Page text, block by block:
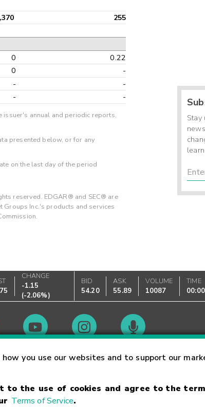
you use our websites and to support our
to the use of cookies and agree to the
Terms of Service.
255
0
0.22
0
-
-
-
- -
issuer's annual and periodic reports,
presented below, or for any
on the last day of the period
reserved. EDGAR® and SEC® are
Groups Inc.'s products and services
Stay
CHANGE
-1.15
(-2.06%)
BID
54.20
ASK
55.89
VOLUME
10087
TIME
00:00
Market Hours
Statement Code of Conduct